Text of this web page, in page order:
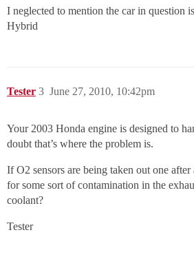
I neglected to mention the car in question
Hybrid
Tester June 27, 2010, 10:42pm
3
Your 2003 Honda engine is designed to
doubt that’s where the problem is.
If O2 sensors are being taken out one
for some sort of contamination in the
coolant?
Tester